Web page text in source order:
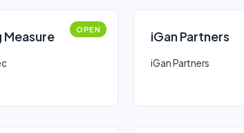
OPEN iGan Partners
iGan Partners